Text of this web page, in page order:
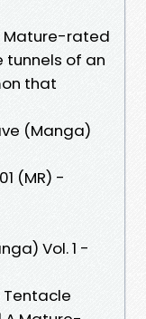
Mature-rated
tunnels of an
that
(Manga)
(MR) -
Vol. 1 -
Tentacle